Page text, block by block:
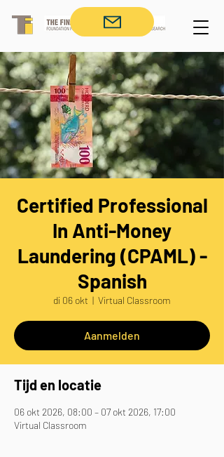
Certified Professional
In Anti-Money
Laundering (CPAML) -
Spanish
di 06 okt
  |
Virtual Classroom
Aanmelden
Tijd en locatie
06 okt 2026, 08:00 – 07 okt 2026, 17:00
Virtual Classroom